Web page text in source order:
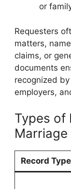
or
Requesters
matters,
claims, or
documents
recognized
employers,
Types of
Record Type